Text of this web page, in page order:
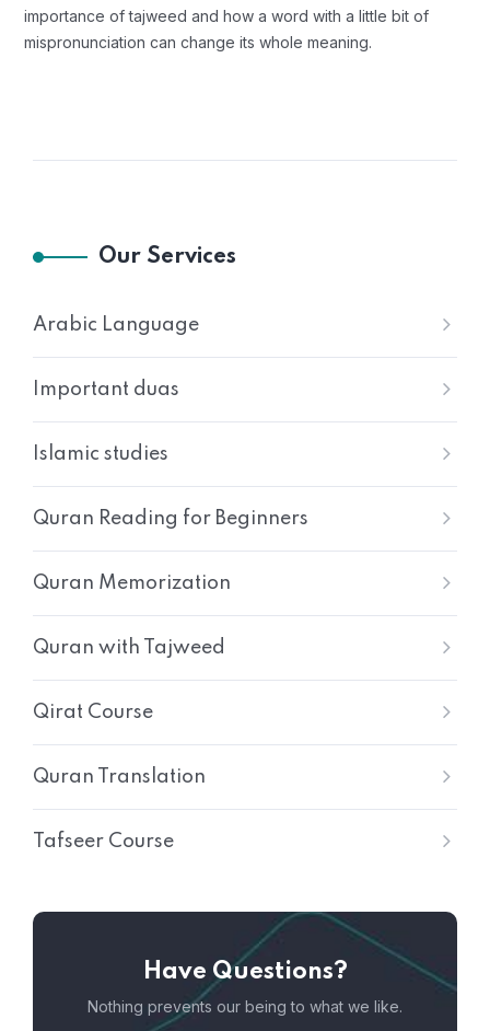
importance of tajweed and how a word with a little bit of
mispronunciation can change its whole meaning.
Our Services
Arabic Language
Important duas
Islamic studies
Quran Reading for Beginners
Quran Memorization
Quran with Tajweed
Qirat Course
Quran Translation
Tafseer Course
Have Questions?
Nothing prevents our being to what we like.